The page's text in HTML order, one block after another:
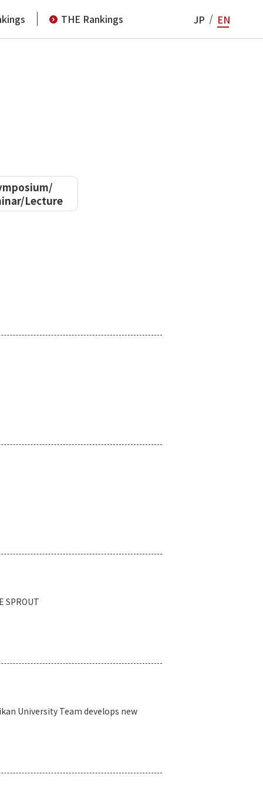
THE Rankings JP EN
Lecture
SPROUT
University Team develops new